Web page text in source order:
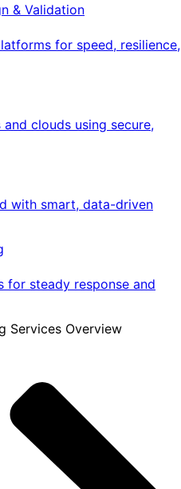
& Validation
for speed, resilience,
clouds using secure,
with smart, data-driven
for steady response and
Services Overview